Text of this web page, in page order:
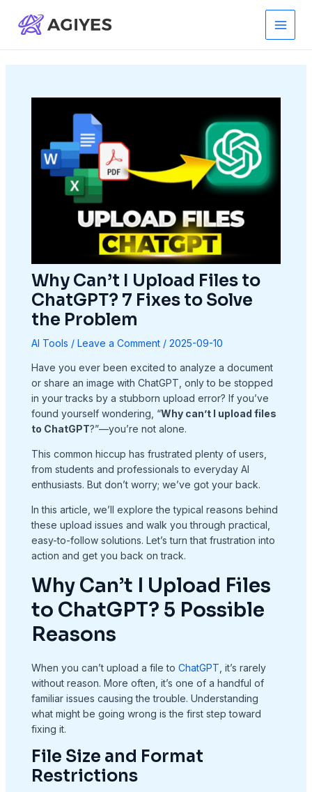
content
Main
Menu
Why Can’t I Upload Files to
ChatGPT? 7 Fixes to Solve
the Problem
AI Tools / Leave a Comment / 2025-09-10
Have you ever been excited to analyze a document
or share an image with ChatGPT, only to be stopped
in your tracks by a stubborn upload error? If you’ve
found yourself wondering, “Why can’t I upload files
to ChatGPT?”—you’re not alone.
This common hiccup has frustrated plenty of users,
from students and professionals to everyday AI
enthusiasts. But don’t worry; we’ve got your back.
In this article, we’ll explore the typical reasons behind
these upload issues and walk you through practical,
easy-to-follow solutions. Let’s turn that frustration into
action and get you back on track.
Why Can’t I Upload Files
to ChatGPT? 5 Possible
Reasons
When you can’t upload a file to ChatGPT , it’s rarely
without reason. More often, it’s one of a handful of
familiar issues causing the trouble. Understanding
what might be going wrong is the first step toward
fixing it.
File Size and Format
Restrictions